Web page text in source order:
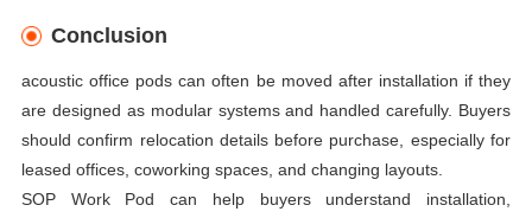
Conclusion
acoustic office pods can often be moved after installation if they
are designed as modular systems and handled carefully. Buyers
should confirm relocation details before purchase, especially for
leased offices, coworking spaces, and changing layouts.
SOP Work Pod can help buyers understand installation,